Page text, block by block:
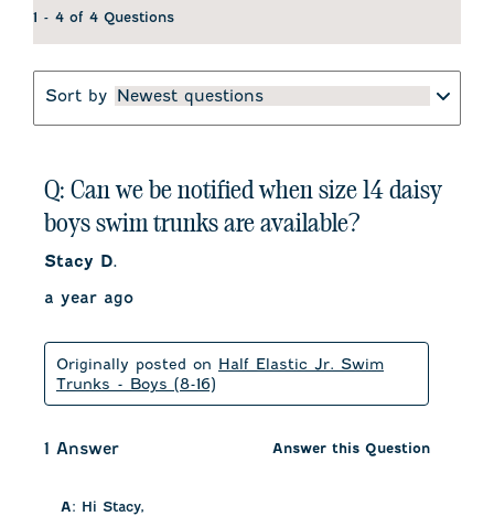
1 - 4 of 4 Questions
Sort by Newest questions
Q: Can we be notified when size 14 daisy
boys swim trunks are available?
Stacy D.
a year ago
Originally posted on Half Elastic Jr. Swim
Trunks - Boys (8-16)
1 Answer Answer this Question
A: Hi Stacy,